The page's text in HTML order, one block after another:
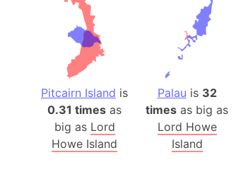
Pitcairn Island is
0.31 times as
big as Lord
Howe Island
Palau is 32
times as big as
Lord Howe
Island